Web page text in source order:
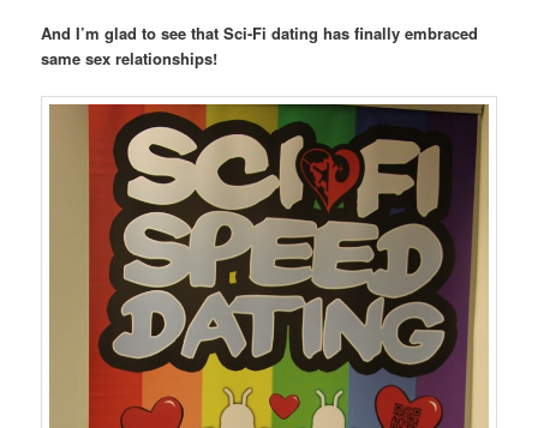
And I’m glad to see that Sci-Fi dating has finally embraced
same sex relationships!